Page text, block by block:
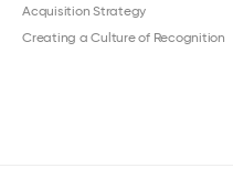
Acquisition Strategy
Creating a Culture of Recognition